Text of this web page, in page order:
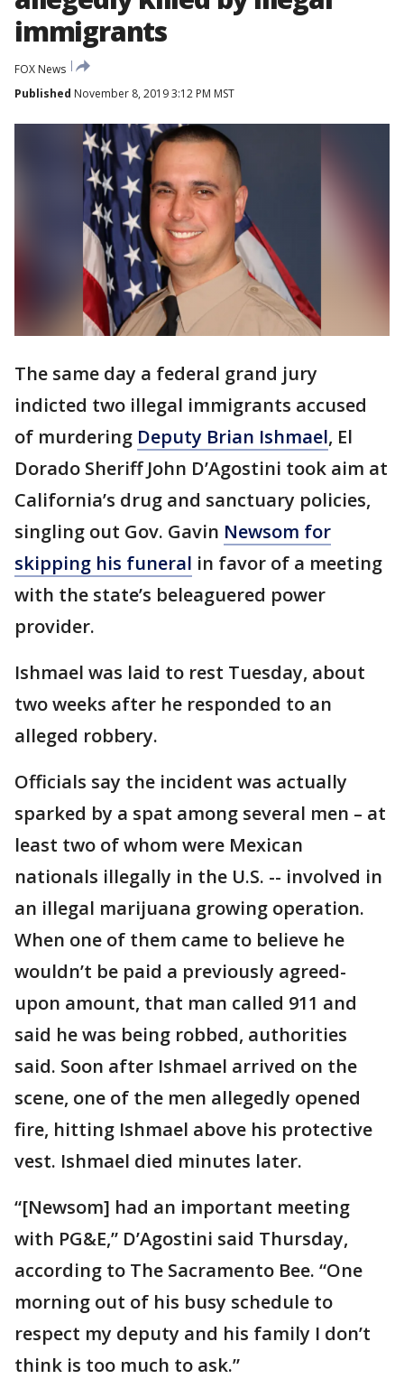
immigrants
FOX News
Published November 8, 2019 3:12 PM MST
The same day a federal grand jury
indicted two illegal immigrants accused
of murdering Deputy Brian Ishmael, El
Dorado Sheriff John D’Agostini took aim at
California’s drug and sanctuary policies,
singling out Gov. Gavin Newsom for
skipping his funeral in favor of a meeting
with the state’s beleaguered power
provider.
Ishmael was laid to rest Tuesday, about
two weeks after he responded to an
alleged robbery.
Officials say the incident was actually
sparked by a spat among several men – at
least two of whom were Mexican
nationals illegally in the U.S. -- involved in
an illegal marijuana growing operation.
When one of them came to believe he
wouldn’t be paid a previously agreed-
upon amount, that man called 911 and
said he was being robbed, authorities
said. Soon after Ishmael arrived on the
scene, one of the men allegedly opened
fire, hitting Ishmael above his protective
vest. Ishmael died minutes later.
“[Newsom] had an important meeting
with PG&E,” D’Agostini said Thursday,
according to The Sacramento Bee. “One
morning out of his busy schedule to
respect my deputy and his family I don’t
think is too much to ask.”